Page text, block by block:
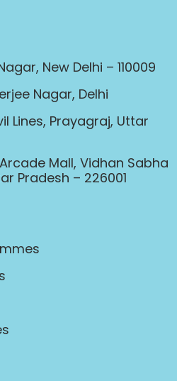
New Delhi – 110009
Nagar, Delhi
Lines, Prayagraj, Uttar
Mall, Vidhan Sabha
Pradesh – 226001